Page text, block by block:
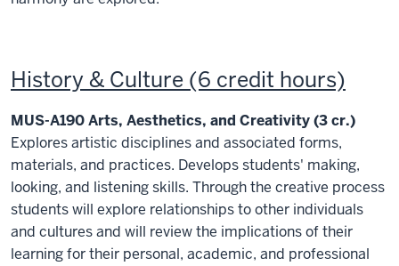
History & Culture (6 credit hours)
MUS-A190 Arts, Aesthetics, and Creativity (3 cr.)
Explores artistic disciplines and associated forms,
materials, and practices. Develops students' making,
looking, and listening skills. Through the creative process
students will explore relationships to other individuals
and cultures and will review the implications of their
learning for their personal, academic, and professional